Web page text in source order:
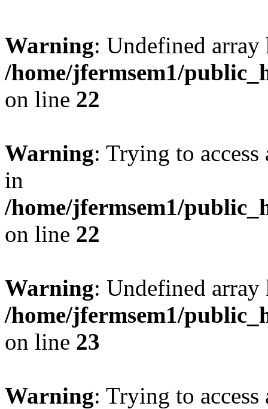
Warning: Undefined
/home/jfermsem1/
on line 22
Warning: Trying to
in
/home/jfermsem1/
on line 22
Warning: Undefined
/home/jfermsem1/
on line 23
Warning: Trying to